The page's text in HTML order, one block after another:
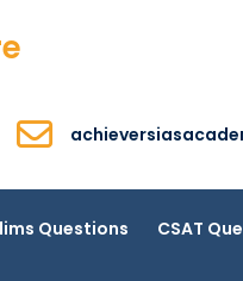
Questions CSAT